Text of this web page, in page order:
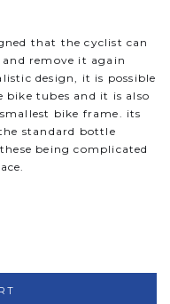
that the cyclist can
remove it again
design, it is possible
tubes and it is also
bike frame. its
standard bottle
being complicated